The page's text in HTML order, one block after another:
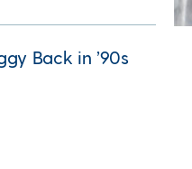
Back in ’90s